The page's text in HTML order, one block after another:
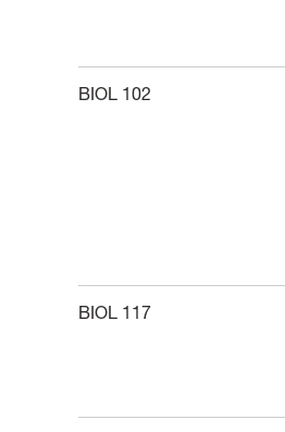
BIOL 102
BIOL 117